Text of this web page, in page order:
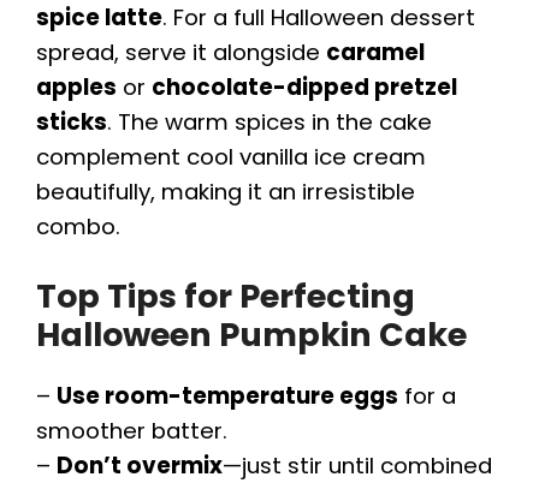
spice latte. For a full Halloween dessert
spread, serve it alongside caramel
apples or chocolate-dipped pretzel
sticks. The warm spices in the cake
complement cool vanilla ice cream
beautifully, making it an irresistible
combo.
Top Tips for Perfecting
Halloween Pumpkin Cake
– Use room-temperature eggs for a
smoother batter.
– Don’t overmix—just stir until combined